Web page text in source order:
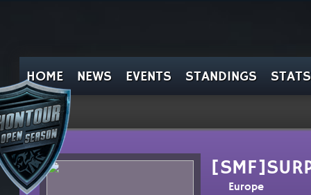
HOME NEWS EVENTS STANDINGS STATS
Europe